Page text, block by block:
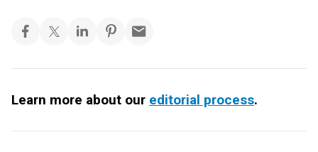
Learn more about our editorial process.